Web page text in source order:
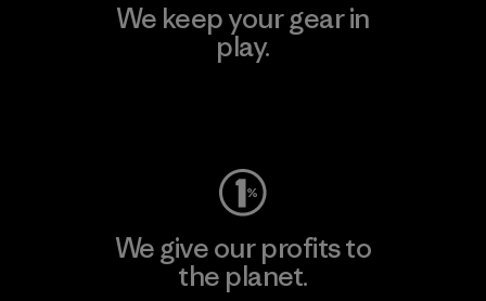
We keep your gear in
play.
We give our profits to
the planet.